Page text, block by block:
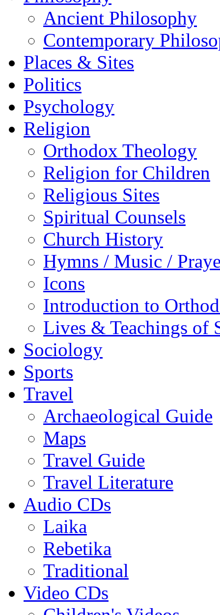
Ancient Philosophy
Contemporary
Places & Sites
Politics
Psychology
Religion
Orthodox Theology
Religion for Children
Religious Sites
Spiritual Counsels
Church History
Hymns / Music /
Icons
Introduction to
Lives & Teachings of
Sociology
Sports
Travel
Archaeological Guide
Maps
Travel Guide
Travel Literature
Audio CDs
Laika
Rebetika
Traditional
Video CDs